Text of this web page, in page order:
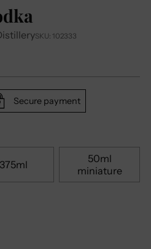
SKU: 102333
Secure payment
375ml
50ml
miniature